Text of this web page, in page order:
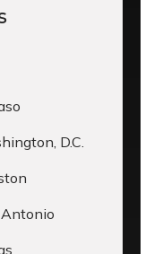
D.C.